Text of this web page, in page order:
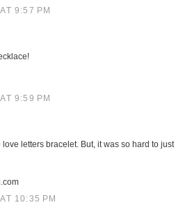
9:57 PM
9:59 PM
love letters bracelet. But, it was so hard to just
10:35 PM